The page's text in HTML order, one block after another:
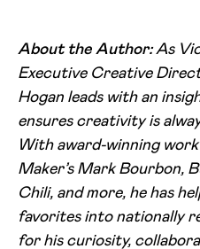
About the Author:As
Executive Creative
Hogan leads with an
ensures creativity is
With award-winning
Maker’s Mark Bourbon,
Chili, and more, he has
favorites into nationally
for his curiosity,